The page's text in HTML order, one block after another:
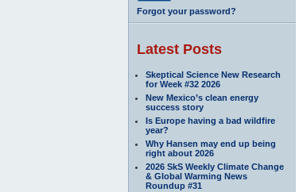
Forgot your password?
Latest Posts
Skeptical Science New Research
for Week #32 2026
New Mexico’s clean energy
success story
Is Europe having a bad wildfire
year?
Why Hansen may end up being
right about 2026
2026 SkS Weekly Climate Change
& Global Warming News
Roundup #31